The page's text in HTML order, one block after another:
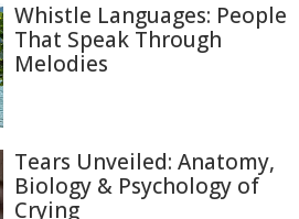
Whistle Languages: People
That Speak Through
Melodies
Tears Unveiled: Anatomy,
Biology & Psychology of
Crying